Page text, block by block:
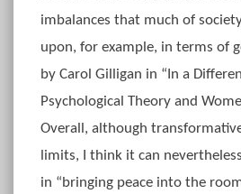
imbalances that much of
upon, for example, in terms of
by Carol Gilligan in “In a
Psychological Theory and
Overall, although
limits, I think it can
in “bringing peace into the